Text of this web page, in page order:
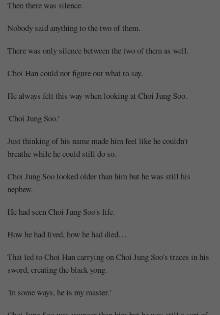
Then there was silence.
Nobody said anything to the two of them.
There was only silence between the two of them as well.
Choi Han could not figure out what to say.
He always felt this way when looking at Choi Jung Soo.
'Choi Jung Soo.'
Just thinking of his name made him feel like he couldn't
breathe while he could still do so.
Choi Jung Soo looked older than him but he was still his
nephew.
He had seen Choi Jung Soo's life.
How he had lived, how he had died…
That led to Choi Han carrying on Choi Jung Soo's traces in his
sword, creating the black yong.
'In some ways, he is my master.'